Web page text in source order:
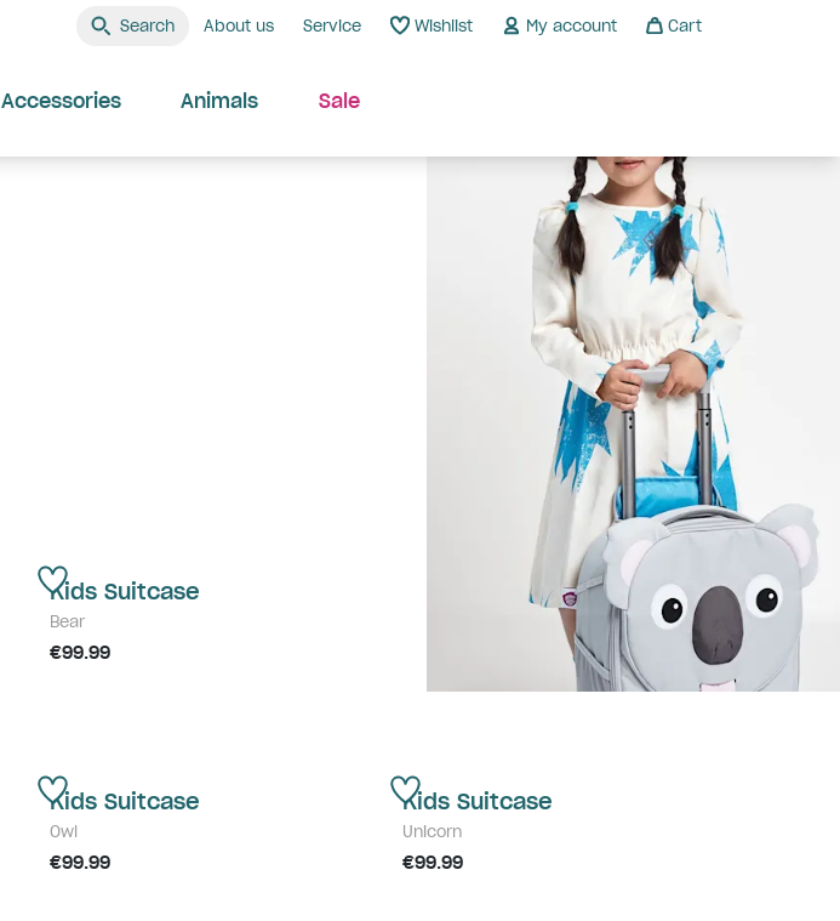
Search About us Service Wishlist My account Cart
Accessories Animals Sale
Kids Suitcase
Bear
€99.99
Kids Suitcase
Owl
€99.99
Kids Suitcase
Unicorn
€99.99